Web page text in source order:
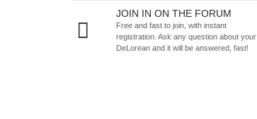
JOIN IN ON THE FORUM
Free and fast to join, with instant
registration. Ask any question about your
DeLorean and it will be answered, fast!